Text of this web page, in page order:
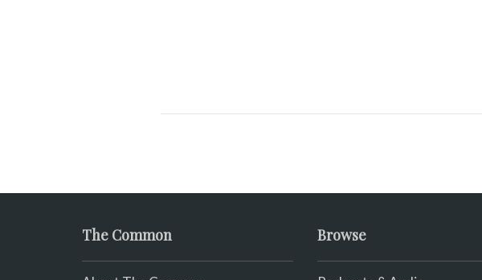
The Common Browse